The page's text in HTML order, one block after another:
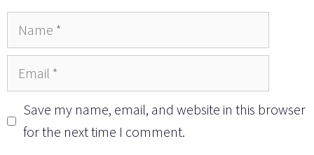
Name
Email
Save my name, email, and website in this browser
for the next time I comment.